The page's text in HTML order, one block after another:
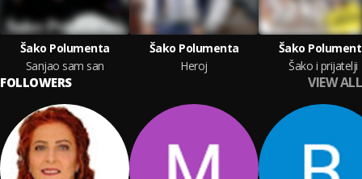
Šako Polumenta
Sanjao sam san
Šako Polumenta
Heroj
Šako
Šako i prijatelji
FOLLOWERS VIEW ALL